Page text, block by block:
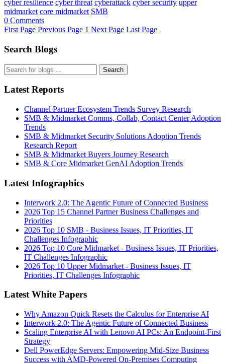
cyber resilience cyber threat cyberattack cyber security upper
midmarket core midmarket SMB
0 Comments
First Page Previous Page 1 Next Page Last Page
Search Blogs
Search
Latest Reports
Channel Partner Ecosystem Trends Survey Research
SMB & Midmarket Comms, Collab, Contact Center Adoption
Trends
SMB & Midmarket Security Solutions Adoption Trends
Research Report
SMB & Midmarket Buyers Journey Research
SMB & Core Midmarket GenAI Adoption Trends
Latest Infographics
Interwork 2.0: The Agentic Future of Connected Business
2026 Top 15 Channel Partner Business Challenges and
Priorities
2026 Top 10 SMB - Business Issues, IT Priorities, IT
Challenges Infographic
2026 Top 10 Core Midmarket - Business Issues, IT Priorities,
IT Challenges Infographic
2026 Top 10 Upper Midmarket - Business Issues, IT
Priorities, IT Challenges Infographic
Latest White Papers
Why Amazon Quick Resets the Calculus for Enterprise AI
Interwork 2.0: The Agentic Future of Connected Business
Scaling Enterprise AI with Lenovo AI PCs: An Endpoint-First
Strategy
Dell PowerEdge Servers: Empowering Mid-Size Business
Success with AMD-Powered On-Premises Computing